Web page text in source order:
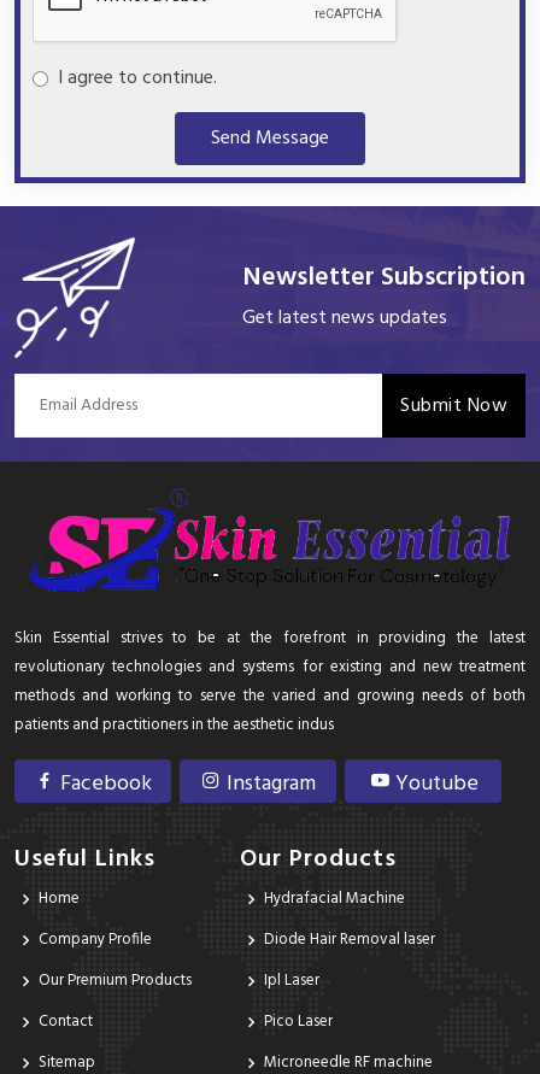
I agree to continue.
Send Message
Newsletter Subscription
Get latest news updates
Submit Now
Skin Essential strives to be at the forefront in providing the latest
revolutionary technologies and systems for existing and new treatment
methods and working to serve the varied and growing needs of both
patients and practitioners in the aesthetic indus
Facebook Instagram Youtube
Useful Links
Home
Company Profile
Our Premium Products
Contact
Sitemap
Our Products
Hydrafacial Machine
Diode Hair Removal laser
Ipl Laser
Pico Laser
Microneedle RF machine